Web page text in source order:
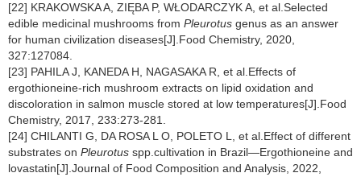
[22] KRAKOWSKA A, ZIĘBA P, WŁODARCZYK A, et al.Selected
edible medicinal mushrooms from Pleurotus genus as an answer
for human civilization diseases[J].Food Chemistry, 2020,
327:127084.
[23] PAHILA J, KANEDA H, NAGASAKA R, et al.Effects of
ergothioneine-rich mushroom extracts on lipid oxidation and
discoloration in salmon muscle stored at low temperatures[J].Food
Chemistry, 2017, 233:273-281.
[24] CHILANTI G, DA ROSA L O, POLETO L, et al.Effect of different
substrates on Pleurotus spp.cultivation in Brazil—Ergothioneine and
lovastatin[J].Journal of Food Composition and Analysis, 2022,